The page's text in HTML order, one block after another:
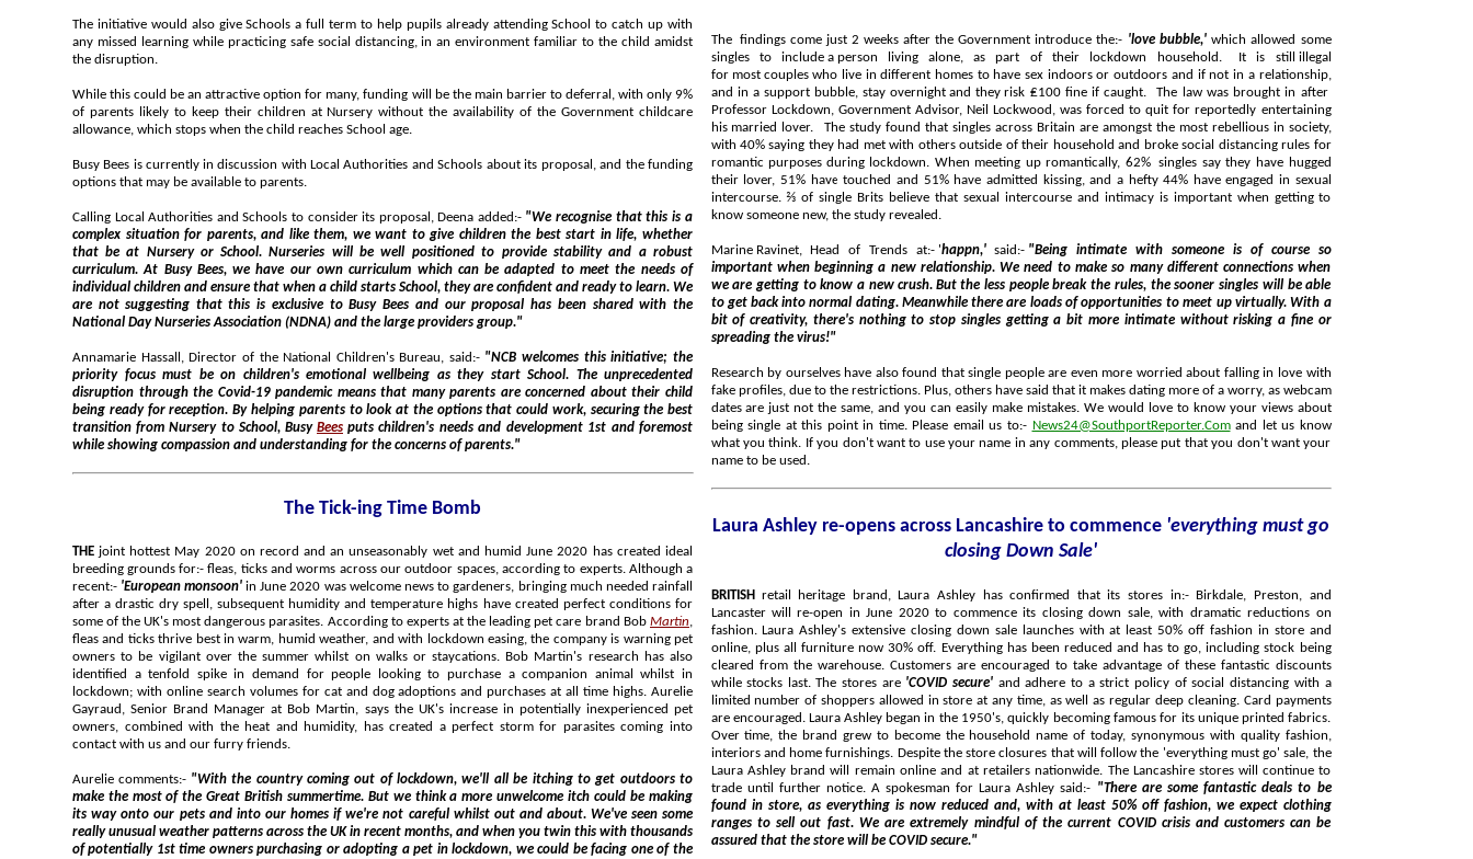
The initiative would also give Schools a full term to help pupils already attending School to catch up with
any missed learning while practicing safe social distancing, in an environment familiar to the child amidst
the disruption.
While this could be an attractive option for many, funding will be the main barrier to deferral, with only 9%
of parents likely to keep their children at Nursery without the availability of the Government childcare
allowance, which stops when the child reaches School age.
Busy Bees is currently in discussion with Local Authorities and Schools about its proposal, and the funding
options that may be available to parents.
Calling Local Authorities and Schools to consider its proposal, Deena added:-
complex situation for parents, and like them, we want to give children the best start in life, whether
that be at Nursery or School. Nurseries will be well positioned to provide stability and a robust
curriculum. At Busy Bees, we have our own curriculum which can be adapted to meet the needs of
individual children and ensure that when a child starts School, they are confident and ready to learn. We
are not suggesting that this is exclusive to Busy Bees and our proposal has been shared with the
National Day Nurseries Association (NDNA) and the large providers group."
Annamarie Hassall, Director of the National Children's Bureau, said:-
priority focus must be on children's emotional wellbeing as they start School. The unprecedented
disruption through the Covid-19 pandemic means that many parents are concerned about their child
being ready for reception. By helping parents to look at the options that could work, securing the best
transition from Nursery to School, Busy Bees
while showing compassion and understanding for the concerns of parents."
The Tick-ing Time Bomb
THE joint hottest May 2020 on record and an unseasonably wet and humid June 2020 has created ideal
breeding grounds for:- fleas, ticks and worms across our outdoor spaces, according to experts. Although a
recent:- 'European monsoon' in June 2020 was welcome news to gardeners, bringing much needed rainfall
after a drastic dry spell, subsequent humidity and temperature highs have created perfect conditions for
some of the UK's most dangerous parasites. According to experts at the leading pet care brand Bob Martin,
fleas and ticks thrive best in warm, humid weather, and with lockdown easing, the company is warning pet
owners to be vigilant over the summer whilst on walks or staycations. Bob Martin's research has also
identified a tenfold spike in demand for people looking to purchase a companion animal whilst in
lockdown; with online search volumes for cat and dog adoptions and purchases at all time highs. Aurelie
Gayraud, Senior Brand Manager at Bob Martin, says the UK's increase in potentially inexperienced pet
owners, combined with the heat and humidity, has created a perfect storm for parasites coming into
contact with us and our furry friends.
Aurelie comments:- "With the country coming out of lockdown, we'll all be itching to get outdoors to
make the most of the Great British summertime. But we think a more unwelcome itch could be making
its way onto our pets and into our homes if we're not careful whilst out and about. We've seen some
really unusual weather patterns across the UK in recent months, and when you twin this with thousands
of potentially 1st time owners purchasing or adopting a pet in lockdown, we could be facing one of the
The findings come just 2 weeks after the Government introduce the:- 'love bubble,' which allowed some
singles to include a person living alone, as part of their lockdown household. It is still illegal
for most couples who live in different homes to have sex indoors or outdoors and if not in a relationship,
and in a support bubble, stay overnight and they risk ₤100 fine if caught. The law was brought in after
Professor Lockdown, Government Advisor, Neil Lockwood, was forced to quit for reportedly entertaining
his married lover. The study found that singles across Britain are amongst the most rebellious in society,
with 40% saying they had met with others outside of their household and broke social distancing rules for
romantic purposes during lockdown. When meeting up romantically, 62% singles say they have hugged
their lover, 51% have touched and 51% have admitted kissing, and a hefty 44% have engaged in sexual
intercourse. ⅔ of single Brits believe that sexual intercourse and intimacy is important when getting to
know someone new, the study revealed.
Marine Ravinet, Head of Trends at:- 'happn,' said:- "Being intimate with someone is of course so
important when beginning a new relationship. We need to make so many different connections when
we are getting to know a new crush. But the less people break the rules, the sooner singles will be able
to get back into normal dating. Meanwhile there are loads of opportunities to meet up virtually. With a
bit of creativity, there's nothing to stop singles getting a bit more intimate without risking a fine or
spreading the virus!"
Research by ourselves have also found that single people are even more worried about falling in love with
fake profiles, due to the restrictions. Plus, others have said that it makes dating more of a worry, as webcam
dates are just not the same, and you can easily make mistakes. We would love to know your views about
being single at this point in time. Please email us to:- News24@SouthportReporter.Comand let us know
what you think. If you don't want to use your name in any comments, please put that you don't want your
name to be used.
Laura Ashley re-opens across Lancashire to commence 'everything must go
closing Down Sale'
BRITISH retail heritage brand, Laura Ashley has confirmed that its stores in:- Birkdale, Preston, and
Lancaster will re-open in June 2020 to commence its closing down sale, with dramatic reductions on
fashion. Laura Ashley's extensive closing down sale launches with at least 50% off fashion in store and
online, plus all furniture now 30% off. Everything has been reduced and has to go, including stock being
cleared from the warehouse. Customers are encouraged to take advantage of these fantastic discounts
while stocks last. The stores are'COVID secure' and adhere to a strict policy of social distancing with a
limited number of shoppers allowed in store at any time, as well as regular deep cleaning. Card payments
are encouraged. Laura Ashley began in the 1950's, quickly becoming famous for its unique printed fabrics.
Over time, the brand grew to become the household name of today, synonymous with quality fashion,
interiors and home furnishings. Despite the store closures that will follow the 'everything must go' sale, the
Laura Ashley brand will remain online and at retailers nationwide. The Lancashire stores will continue to
trade until further notice. A spokesman for Laura Ashley said:- "There are some fantastic deals to be
found in store, as everything is now reduced and, with at least 50% off fashion, we expect clothing
ranges to sell out fast. We are extremely mindful of the current COVID crisis and customers can be
assured that the store will be COVID secure."